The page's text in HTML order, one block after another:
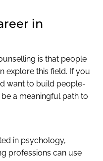
in
is that people
explore this field. If you
want to build people-
a meaningful path to
in psychology,
professions can use